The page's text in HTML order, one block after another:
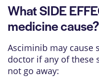
What SIDE
medicine cause?
Asciminib may cause
doctor if any of these
not go away: